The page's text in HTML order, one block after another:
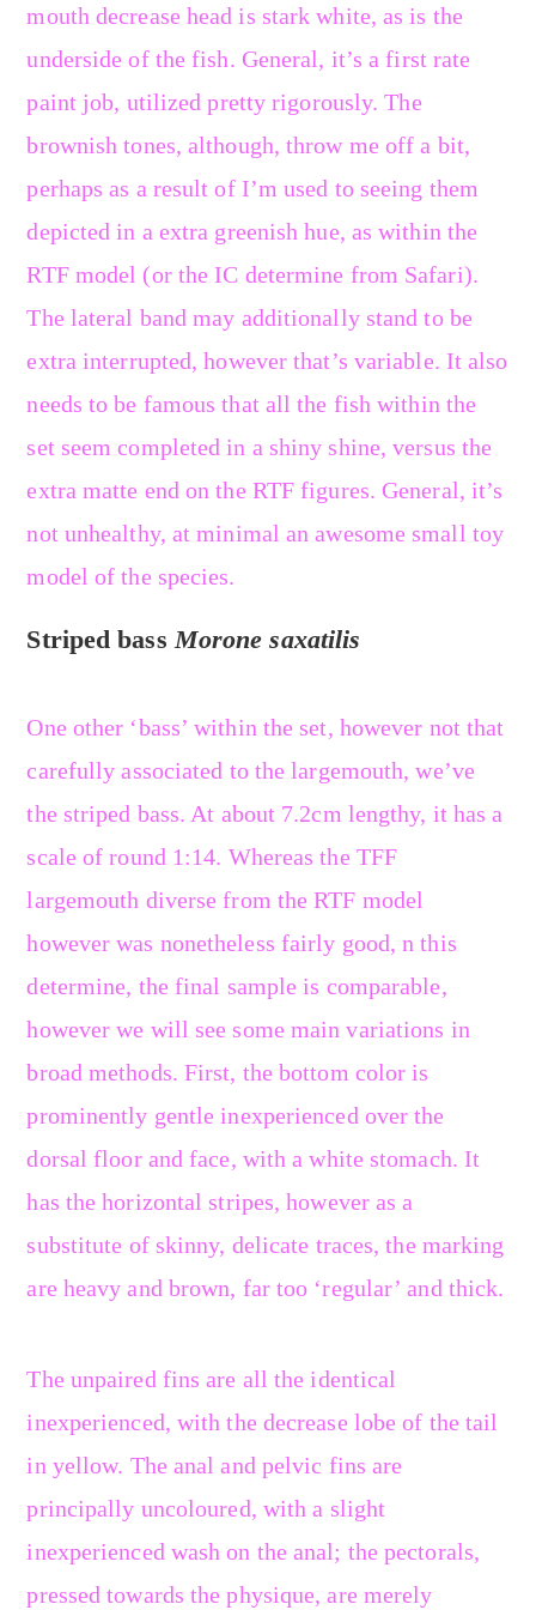
mouth decrease head is stark white, as is the
underside of the fish. General, it’s a first rate
paint job, utilized pretty rigorously. The
brownish tones, although, throw me off a bit,
perhaps as a result of I’m used to seeing them
depicted in a extra greenish hue, as within the
RTF model (or the IC determine from Safari).
The lateral band may additionally stand to be
extra interrupted, however that’s variable. It also
needs to be famous that all the fish within the
set seem completed in a shiny shine, versus the
extra matte end on the RTF figures. General, it’s
not unhealthy, at minimal an awesome small toy
model of the species.
Striped bassMorone saxatilis
One other ‘bass’ within the set, however not that
carefully associated to the largemouth, we’ve
the striped bass. At about 7.2cm lengthy, it has a
scale of round 1:14. Whereas the TFF
largemouth diverse from the RTF model
however was nonetheless fairly good, n this
determine, the final sample is comparable,
however we will see some main variations in
broad methods. First, the bottom color is
prominently gentle inexperienced over the
dorsal floor and face, with a white stomach. It
has the horizontal stripes, however as a
substitute of skinny, delicate traces, the marking
are heavy and brown, far too ‘regular’ and thick.
The unpaired fins are all the identical
inexperienced, with the decrease lobe of the tail
in yellow. The anal and pelvic fins are
principally uncoloured, with a slight
inexperienced wash on the anal; the pectorals,
pressed towards the physique, are merely